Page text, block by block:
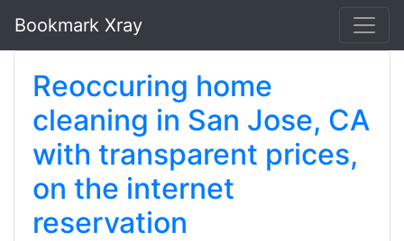
Bookmark Xray
Reoccuring home
cleaning in San Jose, CA
with transparent prices,
on the internet
reservation